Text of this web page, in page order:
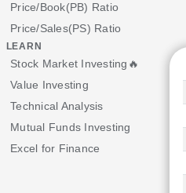
Price/Book(PB) Ratio
Price/Sales(PS) Ratio
LEARN
Stock Market Investing🔥
Value Investing
Technical Analysis
Mutual Funds Investing
Excel for Finance